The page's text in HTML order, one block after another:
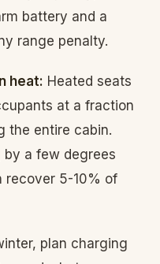
battery and a
range penalty.
heat: Heated seats
at a fraction
the entire cabin.
a few degrees
recover 5-10% of
plan charging